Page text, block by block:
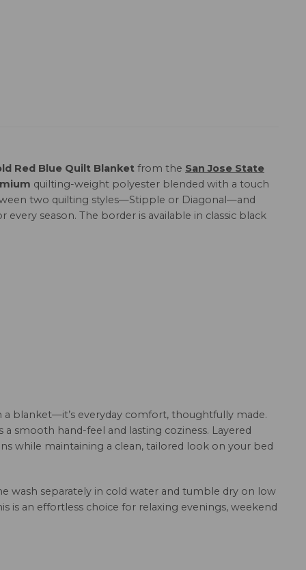
Red Blue Quilt Blanket from the San Jose State
quilting-weight polyester blended with a touch
two quilting styles—Stipple or Diagonal—and
season. The border is available in classic black
blanket—it’s everyday comfort, thoughtfully made.
smooth hand-feel and lasting coziness. Layered
while maintaining a clean, tailored look on your bed
wash separately in cold water and tumble dry on low
is an effortless choice for relaxing evenings, weekend